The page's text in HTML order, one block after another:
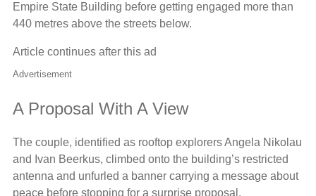
Empire State Building before getting engaged more than
440 metres above the streets below.
Article continues after this ad
Advertisement
A Proposal With A View
The couple, identified as rooftop explorers Angela Nikolau
and Ivan Beerkus, climbed onto the building’s restricted
antenna and unfurled a banner carrying a message about
peace before stopping for a surprise proposal.